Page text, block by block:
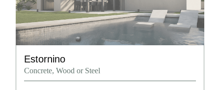
Estornino
Concrete, Wood or Steel